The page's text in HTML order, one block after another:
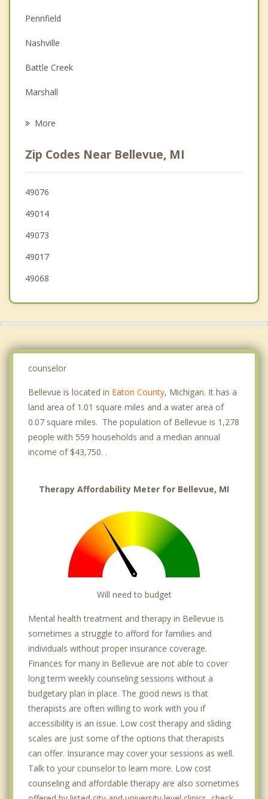
Christian Counseling
Couples Counseling
Depression
Family Counseling
Pennfield
Nashville
Battle Creek
Marshall
Springfield
Eaton Rapids
Potterville
More
Zip Codes Near Bellevue, MI
49076
49014
49073
49017
49068
counselor
Bellevue is located in Eaton County, Michigan. It has a
land area of 1.01 square miles and a water area of
0.07 square miles. The population of Bellevue is 1,278
people with 559 households and a median annual
income of $43,750. .
Therapy Affordability Meter for Bellevue, MI
Will need to budget
Mental health treatment and therapy in Bellevue is
sometimes a struggle to afford for families and
individuals without proper insurance coverage.
Finances for many in Bellevue are not able to cover
long term weekly counseling sessions without a
budgetary plan in place. The good news is that
therapists are often willing to work with you if
accessibility is an issue. Low cost therapy and sliding
scales are just some of the options that therapists
can offer. Insurance may cover your sessions as well.
Talk to your counselor to learn more. Low cost
counseling and affordable therapy are also sometimes